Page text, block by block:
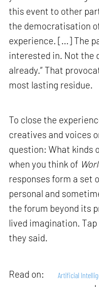
this event to other
the democratisation
experience. [...] The
interested in. Not the
already.” That
most lasting residue.
To close the
creatives and voices
question: What kinds
when you think of
responses form a
personal and
the forum beyond its
lived imagination.
they said.
Read on: Artificial